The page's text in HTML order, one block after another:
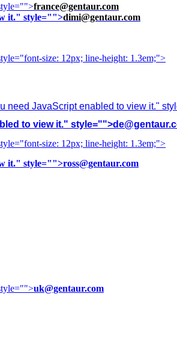
france@gentaur.com
it." style="">dimi@gentaur.com
size: 12px; line-height: 1.3em;">
need JavaScript enabled to view it."
to view it." style="">
size: 12px; line-height: 1.3em;">
it." style="">ross@gentaur.com
uk@gentaur.com